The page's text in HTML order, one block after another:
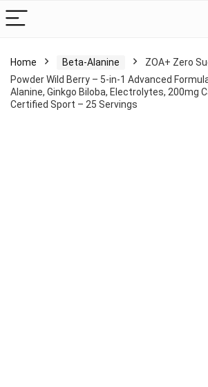
Home Beta-Alanine
ZOA+ Zero
Powder Wild Berry – 5-in-1 Advanced
Alanine, Ginkgo Biloba, Electrolytes, 200mg
Certified Sport – 25 Servings